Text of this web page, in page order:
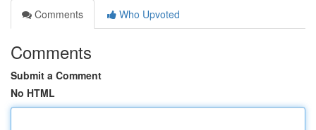
Comments
Who Upvoted
Comments
Submit a Comment
No HTML